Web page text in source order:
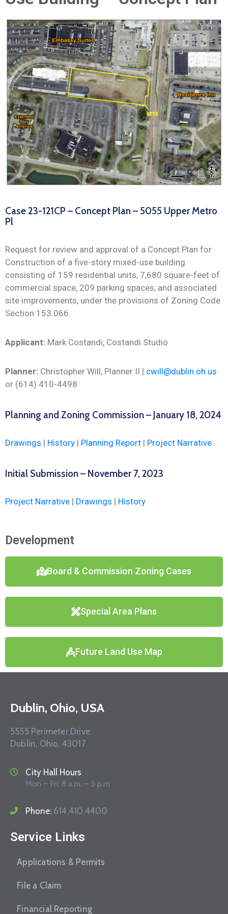
Case 23-121CP – Concept Plan – 5055 Upper Metro
Pl
Request for review and approval of a Concept Plan for
Construction of a five-story mixed-use building
consisting of 159 residential units, 7,680 square-feet of
commercial space, 209 parking spaces, and associated
site improvements, under the provisions of Zoning Code
Section 153.066.
Applicant: Mark Costandi, Costandi Studio
Planner: Christopher Will, Planner II | cwill@dublin.oh.us
or (614) 410-4498
Planning and Zoning Commission – January 18, 2024
Drawings | History | Planning Report | Project Narrative
Initial Submission – November 7, 2023
Project Narrative | Drawings | History
Development
Board & Commission Zoning Cases
Special Area Plans
Future Land Use Map
Dublin, Ohio, USA
5555 Perimeter Drive
Dublin, Ohio, 43017
City Hall Hours
Mon – Fri: 8 a.m. – 5 p.m.
Phone: 614.410.4400
Service Links
Applications & Permits
File a Claim
Financial Reporting